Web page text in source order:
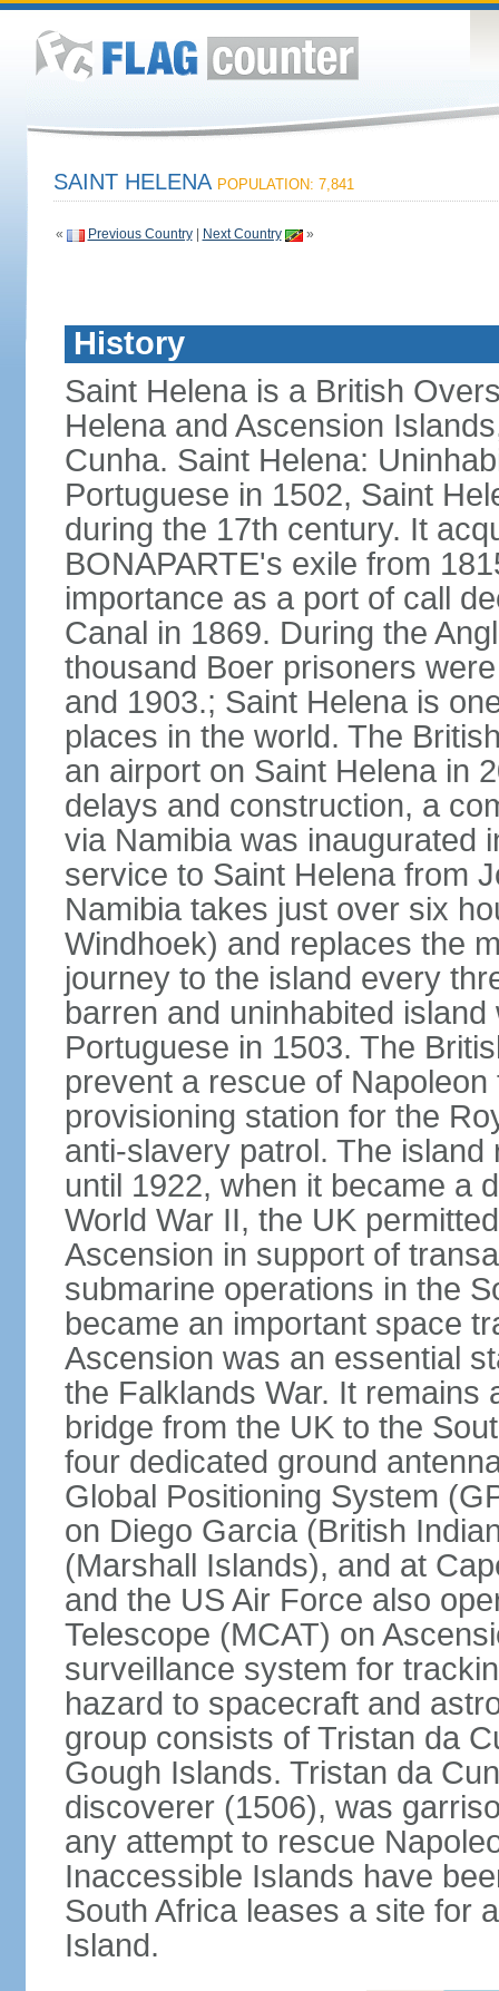
SAINT HELENA POPULATION: 7,841
« Previous Country| Next Country »
History
Saint Helena is a British
Helena and Ascension
Cunha. Saint Helena:
Portuguese in 1502, Saint
during the 17th century. It
BONAPARTE's exile from
importance as a port of call
Canal in 1869. During the
thousand Boer prisoners
and 1903.; Saint Helena is
places in the world. The
an airport on Saint Helena in
delays and construction, a
via Namibia was inaugurated
service to Saint Helena from
Namibia takes just over six
Windhoek) and replaces the
journey to the island every
barren and uninhabited
Portuguese in 1503. The
prevent a rescue of
provisioning station for the
anti-slavery patrol. The
until 1922, when it became a
World War II, the UK
Ascension in support of
submarine operations in the
became an important space
Ascension was an essential
the Falklands War. It remains
bridge from the UK to the
four dedicated ground
Global Positioning System
on Diego Garcia (British
(Marshall Islands), and at
and the US Air Force also
Telescope (MCAT) on
surveillance system for
hazard to spacecraft and
group consists of Tristan da
Gough Islands. Tristan da
discoverer (1506), was
any attempt to rescue
Inaccessible Islands have
South Africa leases a site for
Island.